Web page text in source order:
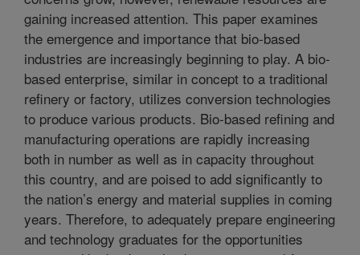
gaining increased attention. This paper examines
the emergence and importance that bio-based
industries are increasingly beginning to play. A bio-
based enterprise, similar in concept to a traditional
refinery or factory, utilizes conversion technologies
to produce various products. Bio-based refining and
manufacturing operations are rapidly increasing
both in number as well as in capacity throughout
this country, and are poised to add significantly to
the nation’s energy and material supplies in coming
years. Therefore, to adequately prepare engineering
and technology graduates for the opportunities